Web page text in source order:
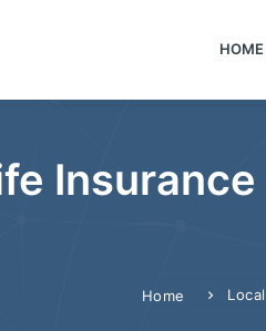
HOME
Home